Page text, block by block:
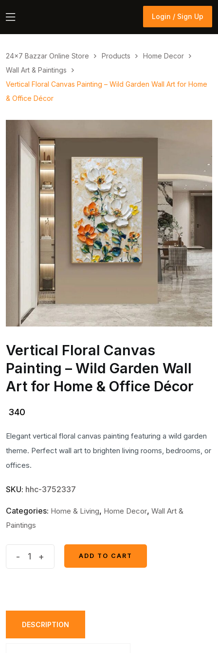
Login / Sign Up
24×7 Bazzar Online Store Products
Home Decor
Wall Art & Paintings
Vertical Floral Canvas Painting – Wild Garden Wall Art for Home
& Office Décor
Vertical Floral Canvas
Painting – Wild Garden Wall
Art for Home & Office Décor
340
Elegant vertical floral canvas painting featuring a wild garden
theme. Perfect wall art to brighten living rooms, bedrooms, or
offices.
SKU: hhc-3752337
Categories: Home & Living, Home Decor, Wall Art &
Paintings
- +
ADD TO CART
DESCRIPTION